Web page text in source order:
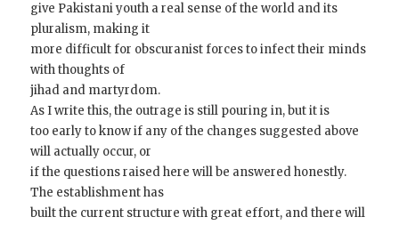
give Pakistani youth a real sense of the world and its
pluralism, making it
more difficult for obscuranist forces to infect their minds
with thoughts of
jihad and martyrdom.
As I write this, the outrage is still pouring in, but it is
too early to know if any of the changes suggested above
will actually occur, or
if the questions raised here will be answered honestly.
The establishment has
built the current structure with great effort, and there will